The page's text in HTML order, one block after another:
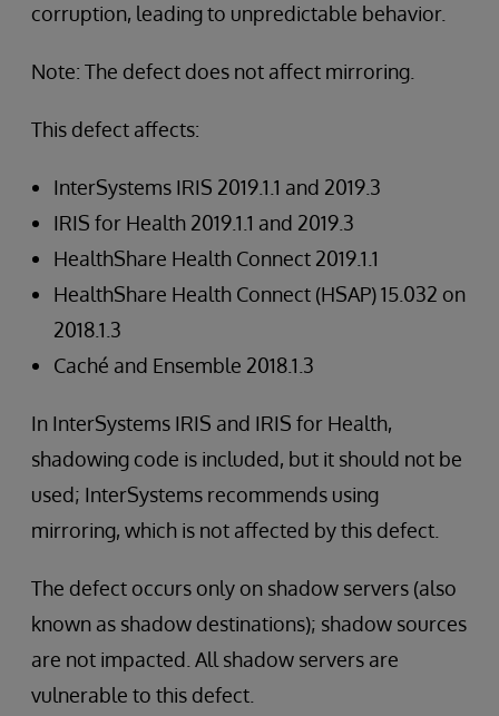
corruption, leading to unpredictable behavior.
Note: The defect does not affect mirroring.
This defect affects:
InterSystems IRIS 2019.1.1 and 2019.3
IRIS for Health 2019.1.1 and 2019.3
HealthShare Health Connect 2019.1.1
HealthShare Health Connect (HSAP) 15.032 on
2018.1.3
Caché and Ensemble 2018.1.3
In InterSystems IRIS and IRIS for Health,
shadowing code is included, but it should not be
used; InterSystems recommends using
mirroring, which is not affected by this defect.
The defect occurs only on shadow servers (also
known as shadow destinations); shadow sources
are not impacted. All shadow servers are
vulnerable to this defect.